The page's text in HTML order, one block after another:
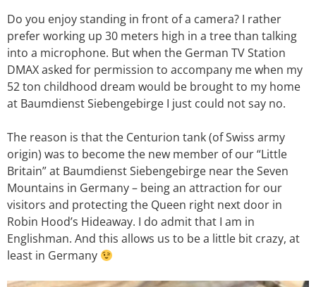
Do you enjoy standing in front of a camera? I rather
prefer working up 30 meters high in a tree than talking
into a microphone. But when the German TV Station
DMAX asked for permission to accompany me when my
52 ton childhood dream would be brought to my home
at Baumdienst Siebengebirge I just could not say no.
The reason is that the Centurion tank (of Swiss army
origin) was to become the new member of our “Little
Britain” at Baumdienst Siebengebirge near the Seven
Mountains in Germany – being an attraction for our
visitors and protecting the Queen right next door in
Robin Hood’s Hideaway. I do admit that I am in
Englishman. And this allows us to be a little bit crazy, at
least in Germany